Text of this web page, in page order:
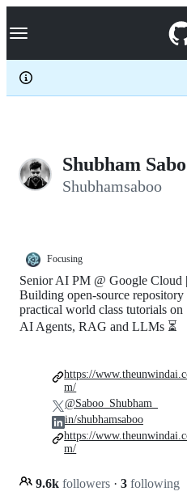
k
p
c
Navigation Menu
Shubham
Shubhamsaboo
Focusing
Senior AI PM @ Google Cloud |
Building open-source repository
practical world class tutorials on
AI Agents, RAG and LLMs ⏳
9.6k followers · 3 following
https://
m/
@Saboo_Shubham_
in/shubhamsaboo
https://
m/